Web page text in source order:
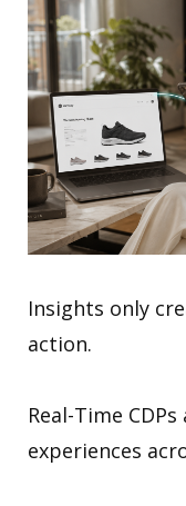
Insights only
action.
Real-Time
experiences